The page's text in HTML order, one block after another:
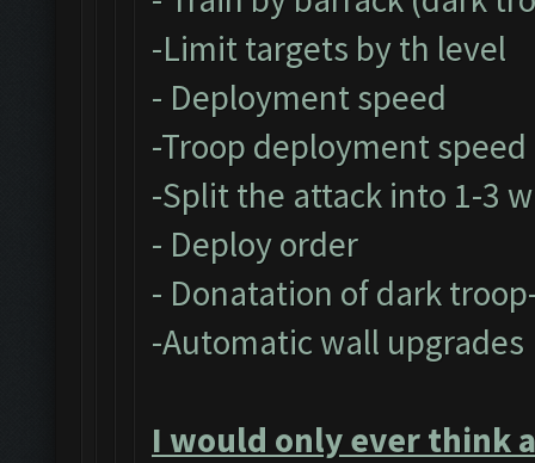
-Limit targets by th level
- Deployment speed
-Troop deployment speed
-Split the attack into 1-3
- Deploy order
- Donatation of dark
-Automatic wall upgrades
I would only ever think